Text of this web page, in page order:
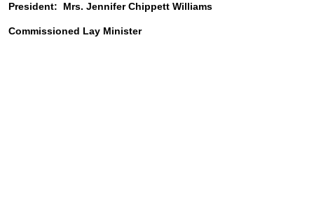
President:  Mrs. Jennifer Chippett Williams
Commissioned Lay Minister